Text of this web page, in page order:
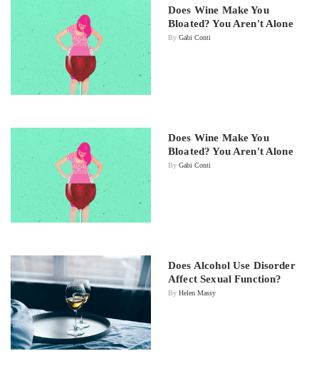
Does Wine Make You
Bloated? You Aren't Alone
By Gabi Conti
Does Wine Make You
Bloated? You Aren't Alone
By Gabi Conti
Does Alcohol Use Disorder
Affect Sexual Function?
By Helen Massy